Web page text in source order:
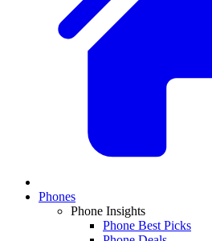
Phones
Phone Insights
Phone Best Picks